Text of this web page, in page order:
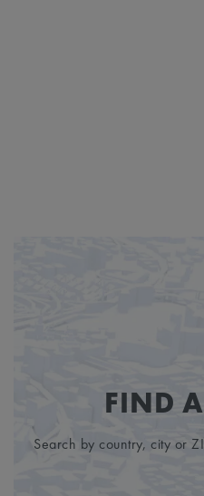
FIND
Search by country, city or